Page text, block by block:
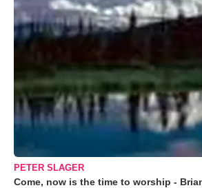
PETER SLAGER
Come, now is the time to worship -